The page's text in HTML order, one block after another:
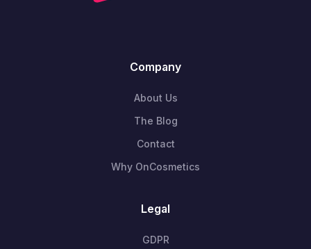
Company
About Us
The Blog
Contact
Why OnCosmetics
Legal
GDPR